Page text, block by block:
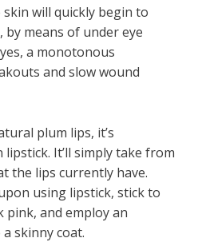
will quickly begin to
means of under eye
a monotonous
and slow wound
plum lips, it’s
It’ll simply take from
the lips currently have.
using lipstick, stick to
pink, and employ an
skinny coat.